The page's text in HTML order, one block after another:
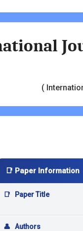
(
📑 Paper Information
📑 Paper Title
👤 Authors